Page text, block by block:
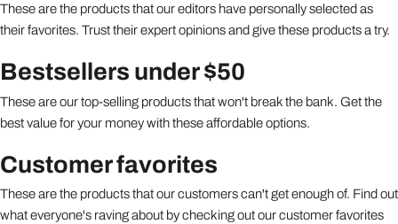
These are the products that our editors have personally selected as
their favorites. Trust their expert opinions and give these products a try.
Bestsellers under $50
These are our top-selling products that won't break the bank. Get the
best value for your money with these affordable options.
Customer favorites
These are the products that our customers can't get enough of. Find out
what everyone's raving about by checking out our customer favorites